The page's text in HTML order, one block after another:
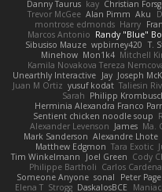
Danny Taurus kay Christian
Trevor McGee Alan Pimm Aku
montrose edmonds Harry
Marcos Antonio Randy "Blue"
Sibusiso Mauze wpbirney420 T.
Minehow Mon1k4 Mitchell
Kamila Novakova Tereza
Unearthly Interactive Jay Joseph
Juan M Ortiz yusuf kodat Taliesin
Sarah Philipp
Herminia Alexandra Franco
Sentient chicken noodle soup
Alexander Levenson James Ma.
Mark Sanderson Alexandre Lhote
Matthew Edgmon Tara Exotic
Tim Winkelmann
Joel Green Cody
Philippe Bartholi Carlos
Someone Anyone sonal Peter Page
Elena T Strogg DaskalosBCE